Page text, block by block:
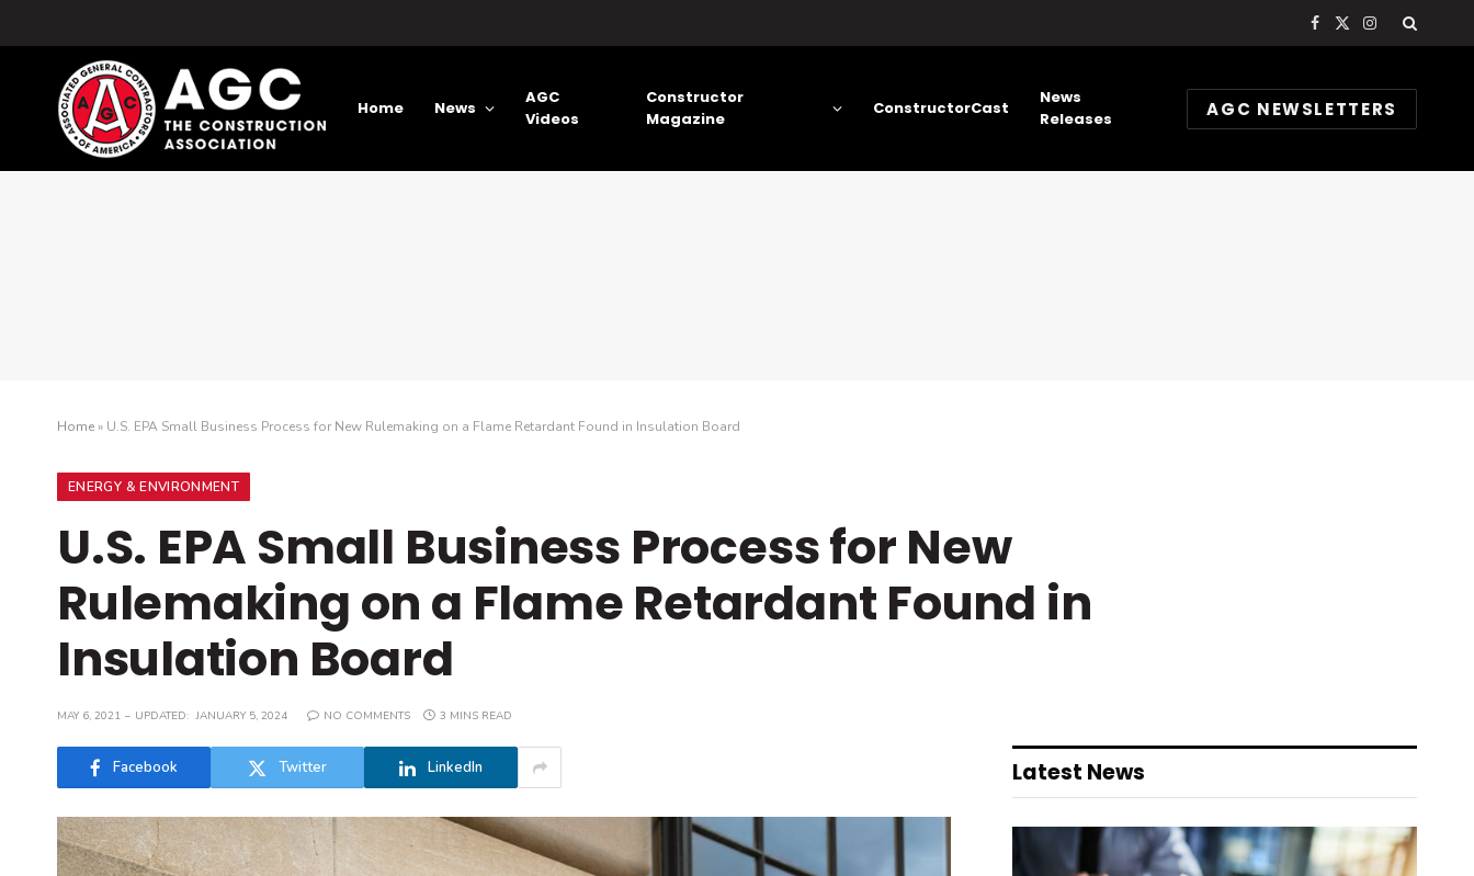
Facebook
X
Instagram
Home News
AGC
Videos
Constructor
Magazine
ConstructorCast
News
Releases
AGC NEWSLETTERS
Home» U.S. EPA Small Business Process for New Rulemaking on a Flame Retardant Found in Insulation Board
ENERGY & ENVIRONMENT
U.S. EPA Small Business Process for New
Rulemaking on a Flame Retardant Found in
Insulation Board
MAY 6, 2021 UPDATED: JANUARY 5, 2024 NO COMMENTS 3 MINS READ
Facebook Twitter LinkedIn Latest News